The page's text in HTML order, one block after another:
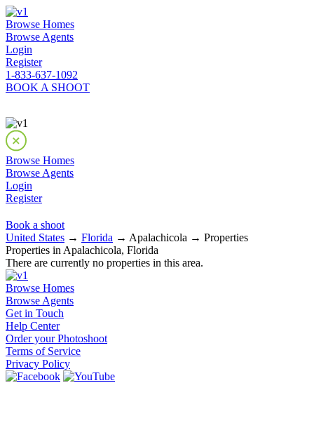
Browse Homes
Browse Agents
Login
Register
1-833-637-1092
BOOK A SHOOT
Browse Homes
Browse Agents
Login
Register
Book a shoot
United States → Florida → Apalachicola → Properties
Properties in Apalachicola, Florida
There are currently no properties in this area.
Browse Homes
Browse Agents
Get in Touch
Help Center
Order your Photoshoot
Terms of Service
Privacy Policy